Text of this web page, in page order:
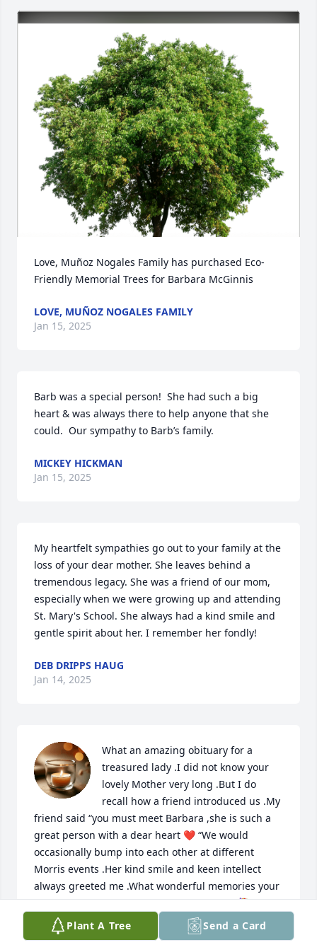
Love, Muñoz Nogales Family has purchased Eco-
Friendly Memorial Trees for Barbara McGinnis
LOVE, MUÑOZ NOGALES FAMILY
Jan 15, 2025
Barb was a special person!  She had such a big
heart & was always there to help anyone that she
could.  Our sympathy to Barb’s family.
MICKEY HICKMAN
Jan 15, 2025
My heartfelt sympathies go out to your family at the
loss of your dear mother. She leaves behind a
tremendous legacy. She was a friend of our mom,
especially when we were growing up and attending
St. Mary's School. She always had a kind smile and
gentle spirit about her. I remember her fondly!
DEB DRIPPS HAUG
Jan 14, 2025
What an amazing obituary for a
treasured lady .I did not know your
lovely Mother very long .But I do
recall how a friend introduced us .My
friend said “you must meet Barbara ,she is such a
great person with a dear heart ❤️ “We would
occasionally bump into each other at different
Morris events .Her kind smile and keen intellect
always greeted me .What wonderful memories your
family must have.Blessings and Sympathy 💐
PAT SMITH
Plant A Tree Send a Card